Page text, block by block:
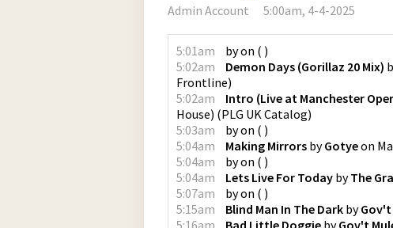
Admin Account 5:00am, 4-4-2025
5:01am byon ( )
5:02am
Demon Days (Gorillaz 20 Mix)
Frontline)
5:02am
Intro (Live at Manchester
House) (PLG UK Catalog)
5:03am
byon ( )
5:04am
Making Mirrors byGotyeon
5:04am
byon ( )
5:04am
Lets Live For Today byThe
5:07am
byon ( )
5:15am
Blind Man In The Dark byGov't
5:16am
Bad Little Doggie byGov't